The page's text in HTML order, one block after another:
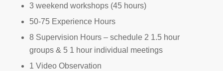
3 weekend workshops (45 hours)
50-75 Experience Hours
8 Supervision Hours – schedule 2 1.5 hour
groups & 5 1 hour individual meetings
1 Video Observation